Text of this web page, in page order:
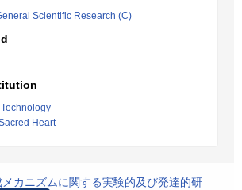
Scientific Research (C)
Heart
カニズムに関する実験的及び発達的研